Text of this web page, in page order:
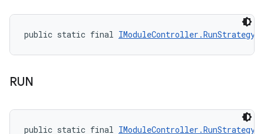
public static final IModuleController.RunStrategy
RUN
public static final IModuleController.RunStrategy